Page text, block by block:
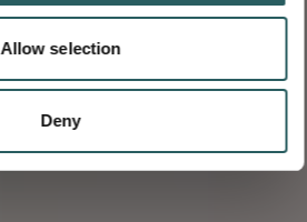
Allow selection
Deny